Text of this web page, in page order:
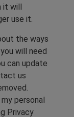
it will
use it.
the ways
will need
can update
us
personal
Privacy